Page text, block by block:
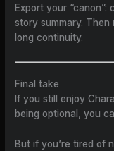
Export your
story summary.
long continuity.
Final take
If you still enjoy
being optional, you
But if you’re tired of